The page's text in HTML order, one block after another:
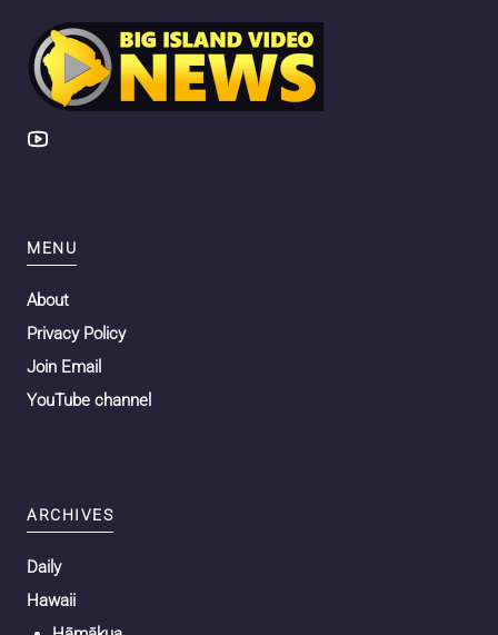
MENU
About
Privacy Policy
Join Email
YouTube channel
ARCHIVES
Daily
Hawaii